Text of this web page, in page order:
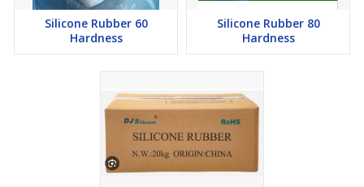
Silicone Rubber 60
Hardness
Silicone Rubber 80
Hardness